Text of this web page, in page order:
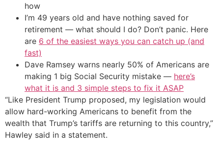
how
I’m 49 years old and have nothing saved for
retirement — what should I do? Don’t panic. Here
are 6 of the easiest ways you can catch up (and
fast)
Dave Ramsey warns nearly 50% of Americans are
making 1 big Social Security mistake — here’s
what it is and 3 simple steps to fix it ASAP
“Like President Trump proposed, my legislation would
allow hard-working Americans to benefit from the
wealth that Trump’s tariffs are returning to this country,”
Hawley said in a statement.